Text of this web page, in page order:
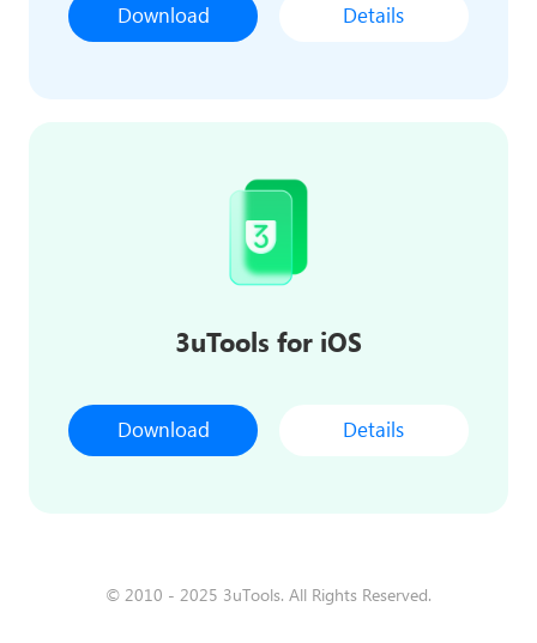
Download Details
3uTools for iOS
Download Details
© 2010 - 2025 3uTools. All Rights Reserved.